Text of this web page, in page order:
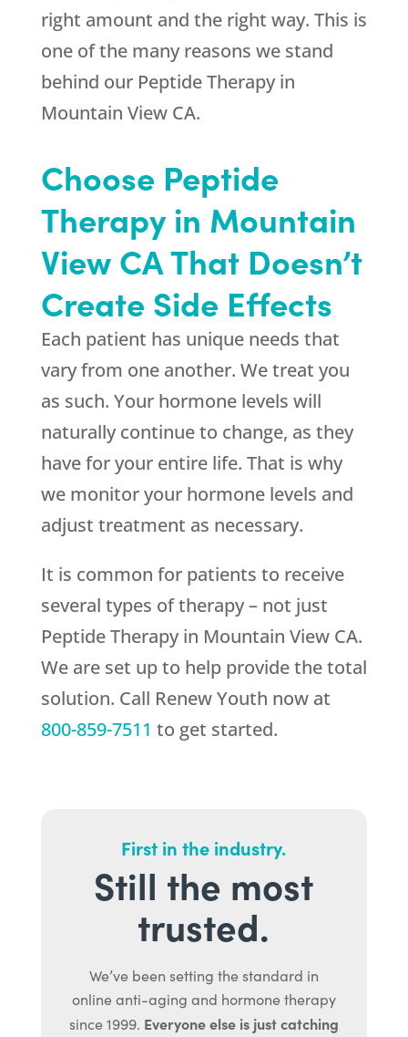
right amount and the right way. This is
one of the many reasons we stand
behind our Peptide Therapy in
Mountain View CA.
Choose Peptide
Therapy in Mountain
View CA That Doesn’t
Create Side Effects
Each patient has unique needs that
vary from one another. We treat you
as such. Your hormone levels will
naturally continue to change, as they
have for your entire life. That is why
we monitor your hormone levels and
adjust treatment as necessary.
It is common for patients to receive
several types of therapy – not just
Peptide Therapy in Mountain View CA.
We are set up to help provide the total
solution. Call Renew Youth now at
800-859-7511 to get started.
First in the industry.
Still the most
trusted.
We’ve been setting the standard in
online anti-aging and hormone therapy
since 1999. Everyone else is just catching